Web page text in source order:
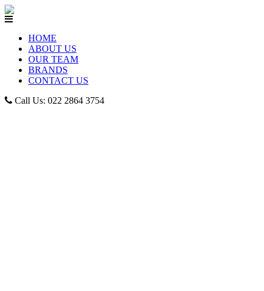
HOME
ABOUT US
OUR TEAM
BRANDS
CONTACT US
Call Us: 022 2864 3754